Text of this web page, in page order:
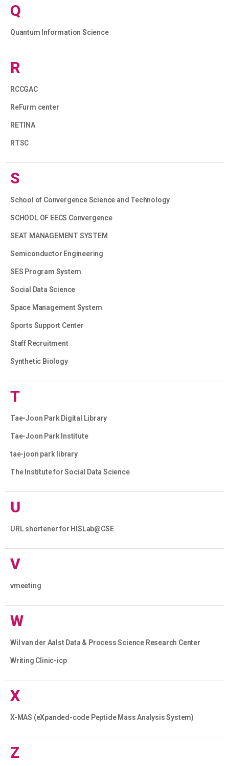
Q
Quantum Information Science
R
RCCGAC
ReFurm center
RETINA
RTSC
S
School of Convergence Science and Technology
SCHOOL OF EECS Convergence
SEAT MANAGEMENT SYSTEM
Semiconductor Engineering
SES Program System
Social Data Science
Space Management System
Sports Support Center
Staff Recruitment
Synthetic Biology
T
Tae-Joon Park Digital Library
Tae-Joon Park Institute
tae-joon park library
The Institute for Social Data Science
U
URL shortener for HISLab@CSE
V
vmeeting
W
Wil van der Aalst Data & Process Science Research Center
Writing Clinic-icp
X
X-MAS (eXpanded-code Peptide Mass Analysis System)
Z